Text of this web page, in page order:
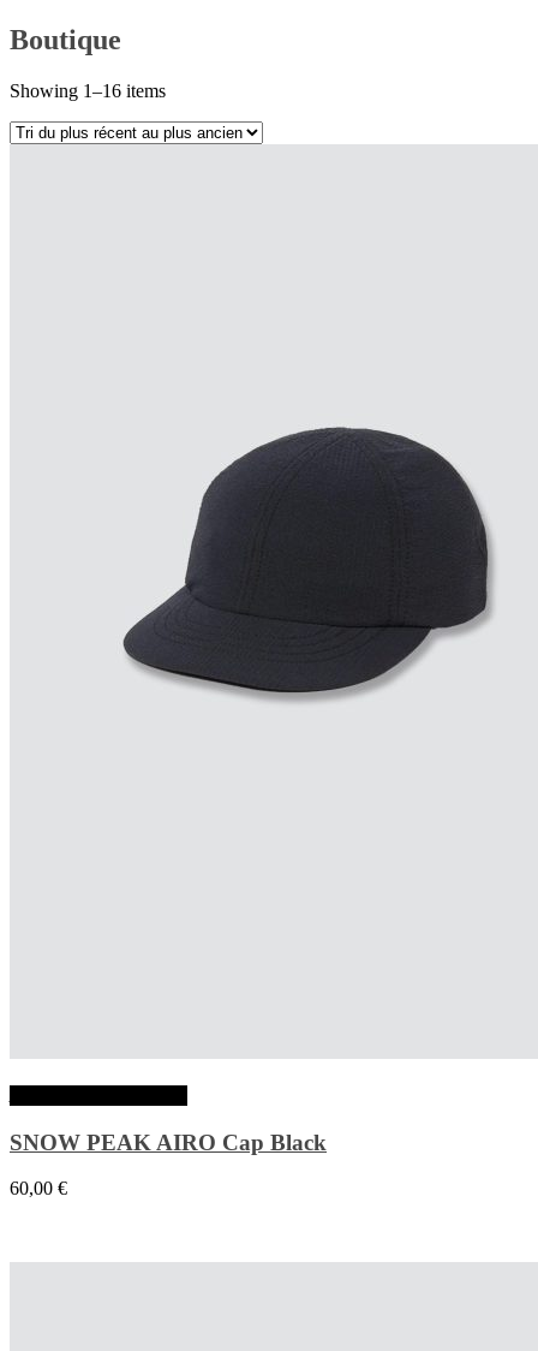
Boutique
Showing 1–16 items
SNOW PEAK AIRO Cap Black
60,00 €